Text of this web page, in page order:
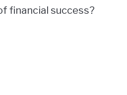
financial success?